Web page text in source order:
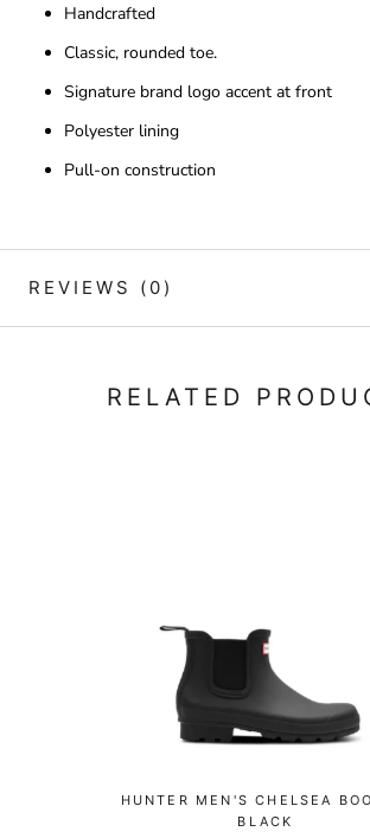
Handcrafted
Classic, rounded toe.
Signature brand logo accent at front
Polyester lining
Pull-on construction
REVIEWS (0)
RELATED
HUNTER MEN'S CHELSEA
BLACK